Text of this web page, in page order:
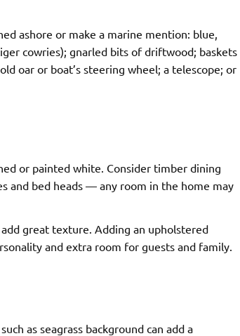
ashore or make a marine mention: blue,
cowries); gnarled bits of driftwood; baskets
oar or boat’s steering wheel; a telescope; or
or painted white. Consider timber dining
and bed heads — any room in the home may
great texture. Adding an upholstered
and extra room for guests and family.
as seagrass background can add a